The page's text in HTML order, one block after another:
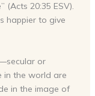
(Acts 20:35 ESV).
happier to give
or
in the world are
in the image of